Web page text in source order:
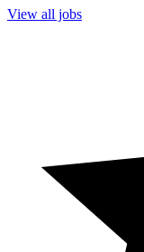
View all jobs